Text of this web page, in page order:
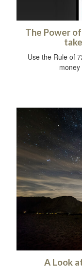
The Power
Use the Rule of
A Look